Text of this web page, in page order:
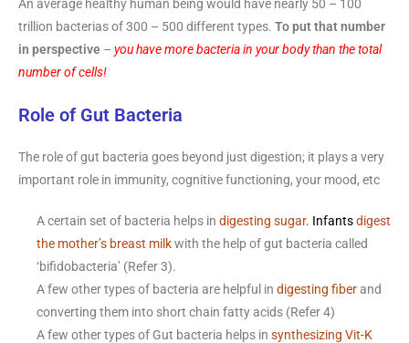
An average healthy human being would have nearly 50 – 100
trillion bacterias of 300 – 500 different types. To put that number
in perspective – you have more bacteria in your body than the total
number of cells!
Role of Gut Bacteria
The role of gut bacteria goes beyond just digestion; it plays a very
important role in immunity, cognitive functioning, your mood, etc
A certain set of bacteria helps in digesting sugar. Infantsdigest
the mother’s breast milkwith the help of gut bacteria called
‘bifidobacteria’ (Refer 3).
A few other types of bacteria are helpful in digesting fiberand
converting them into short chain fatty acids (Refer 4)
A few other types of Gut bacteria helps in synthesizing Vit-K